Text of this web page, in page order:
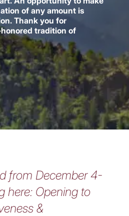
of any amount is
Thank you for
tradition of
from December 4-
here: Opening to
&